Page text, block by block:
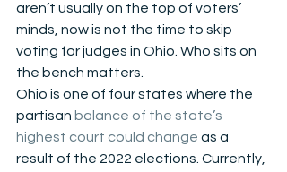
aren’t usually on the top of voters’
minds, now is not the time to skip
voting for judges in Ohio. Who sits on
the bench matters.
Ohio is one of four states where the
partisan balance of the state’s
highest court could change as a
result of the 2022 elections. Currently,